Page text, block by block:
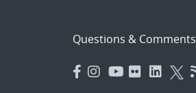
Questions & Comments